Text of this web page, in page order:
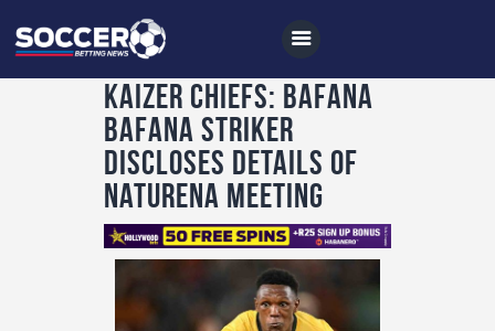
Home
All News
Soccer
Betting Tips
Logs
Kaizer Chiefs: Bafana
Bafana striker
discloses details of
Naturena meeting